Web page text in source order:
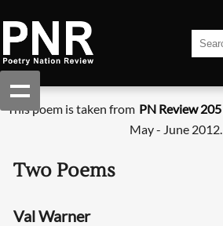
This poem is taken from PN Review 205
May - June 2012.
Two Poems
Val Warner